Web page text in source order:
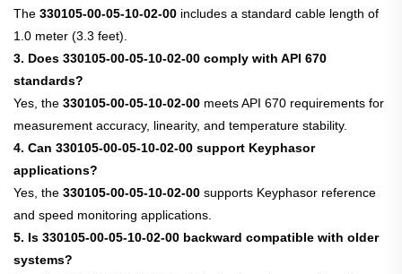
The 330105-00-05-10-02-00 includes a standard cable length of
1.0 meter (3.3 feet).
3. Does 330105-00-05-10-02-00 comply with API 670
standards?
Yes, the 330105-00-05-10-02-00 meets API 670 requirements for
measurement accuracy, linearity, and temperature stability.
4. Can 330105-00-05-10-02-00 support Keyphasor
applications?
Yes, the 330105-00-05-10-02-00 supports Keyphasor reference
and speed monitoring applications.
5. Is 330105-00-05-10-02-00 backward compatible with older
systems?